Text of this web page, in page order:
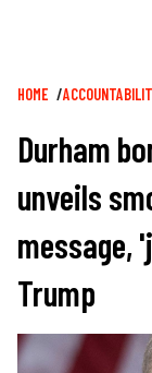
Breadcrumb
HOME
Durham
unveils
message,
Trump
Image